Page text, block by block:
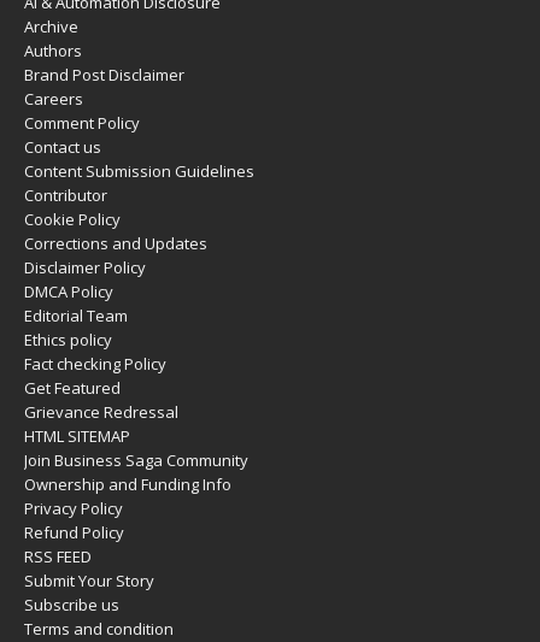
Archive
Authors
Brand Post Disclaimer
Careers
Comment Policy
Contact us
Content Submission Guidelines
Contributor
Cookie Policy
Corrections and Updates
Disclaimer Policy
DMCA Policy
Editorial Team
Ethics policy
Fact checking Policy
Get Featured
Grievance Redressal
HTML SITEMAP
Join Business Saga Community
Ownership and Funding Info
Privacy Policy
Refund Policy
RSS FEED
Submit Your Story
Subscribe us
Terms and condition